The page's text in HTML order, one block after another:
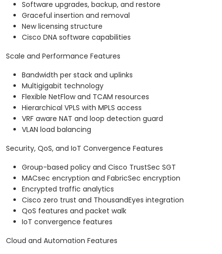
Software upgrades, backup, and restore
Graceful insertion and removal
New licensing structure
Cisco DNA software capabilities
Scale and Performance Features
Bandwidth per stack and uplinks
Multigigabit technology
Flexible NetFlow and TCAM resources
Hierarchical VPLS with MPLS access
VRF aware NAT and loop detection guard
VLAN load balancing
Security, QoS, and IoT Convergence Features
Group-based policy and Cisco TrustSec SGT
MACsec encryption and FabricSec encryption
Encrypted traffic analytics
Cisco zero trust and ThousandEyes integration
QoS features and packet walk
IoT convergence features
Cloud and Automation Features